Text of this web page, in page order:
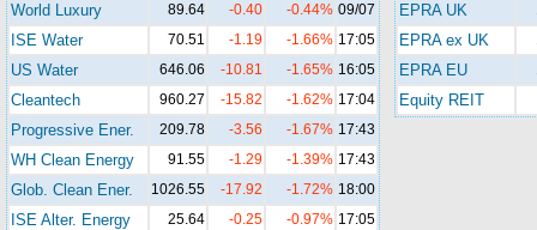
World Luxury 89.64 -0.40 -0.44% 09/07
ISE Water 70.51 -1.19 -1.66% 17:05
US Water 646.06 -10.81 -1.65% 16:05
Cleantech 960.27 -15.82 -1.62% 17:04
Progressive Ener. 209.78 -3.56 -1.67% 17:43
WH Clean Energy 91.55 -1.29 -1.39% 17:43
Glob. Clean Ener. 1026.55 -17.92 -1.72% 18:00
ISE Alter. Energy 25.64 -0.25 -0.97% 17:05
EPRA UK
EPRA ex UK
EPRA EU
Equity REIT